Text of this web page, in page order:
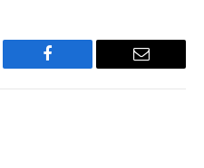
Facebook Email